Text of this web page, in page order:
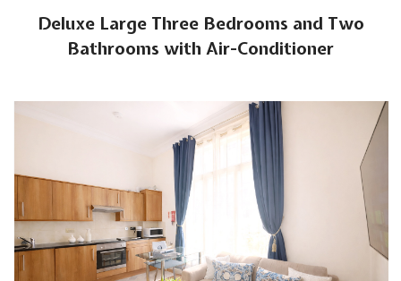
Deluxe Large Three Bedrooms and Two
Bathrooms with Air-Conditioner